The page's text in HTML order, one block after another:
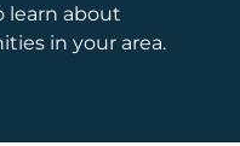
learn about
in your area.